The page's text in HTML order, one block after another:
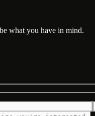
what you have in mind.